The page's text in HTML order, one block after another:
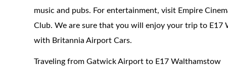
music and pubs. For entertainment, visit Empire
Club. We are sure that you will enjoy your trip to E17
with Britannia Airport Cars.
Traveling from Gatwick Airport to E17 Walthamstow